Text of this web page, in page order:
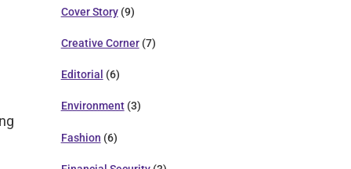
Cover Story(9)
Creative Corner(7)
Editorial (6)
Environment(3)
Fashion (6)